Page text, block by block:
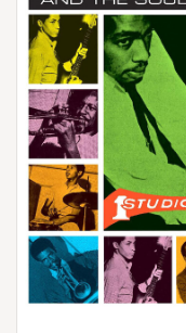
Best Sellers
Merch Table
EVENTS
Gift Cards